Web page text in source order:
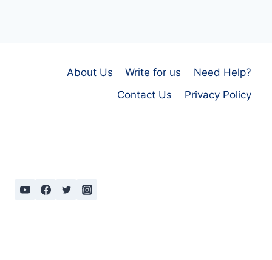
About Us Write for us
Need Help?
Contact Us
Privacy Policy